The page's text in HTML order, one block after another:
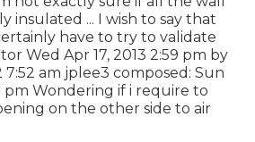
insulated ... I wish to say that
have to try to validate
Wed Apr 17, 2013 2:59 pm by
7:52 am jplee3 composed: Sun
pm Wondering if i require to
on the other side to air